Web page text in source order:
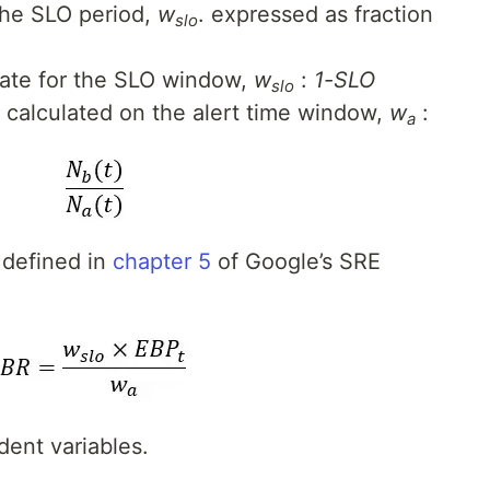
SLO period, wslo. expressed as fraction
for the SLO window, wslo : 1-SLO
on the alert time window, wa :
in chapter 5 of Google’s SRE
variables.